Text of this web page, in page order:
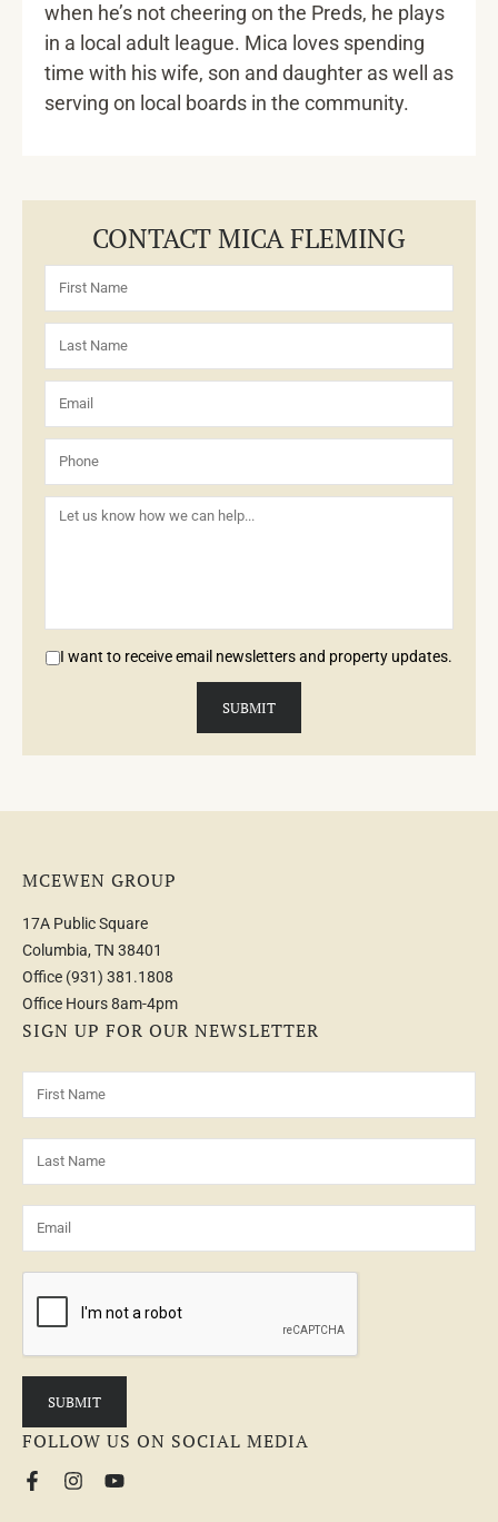
when he’s not cheering on the Preds, he plays
in a local adult league. Mica loves spending
time with his wife, son and daughter as well as
serving on local boards in the community.
CONTACT MICA FLEMING
I want to receive email newsletters and property updates.
MCEWEN GROUP
17A Public Square
Columbia, TN 38401
Office (931) 381.1808
Office Hours 8am-4pm
SIGN UP FOR OUR NEWSLETTER
FOLLOW US ON SOCIAL MEDIA